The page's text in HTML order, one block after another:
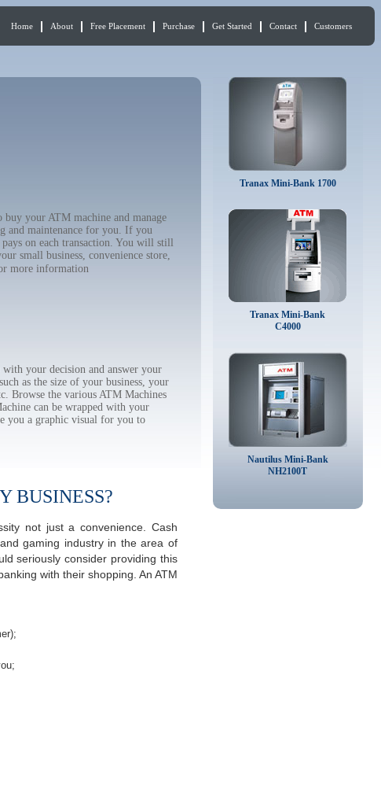
Home About Free Placement Purchase Get Started Contact Customers
your ATM machine and manage
and maintenance for you. If you
on each transaction. You will still
small business, convenience store,
more information
your decision and answer your
as the size of your business, your
Browse the various ATM Machines
can be wrapped with your
you a graphic visual for you to
BUSINESS?
not just a convenience. Cash
gaming industry in the area of
seriously consider providing this
with their shopping. An ATM
Tranax Mini-Bank 1700
Tranax Mini-Bank
C4000
Nautilus Mini-Bank
NH2100T